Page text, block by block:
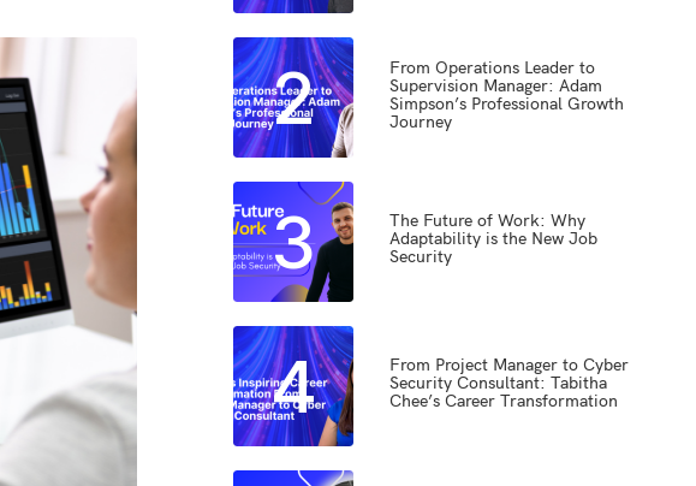
2
From Operations Leader to
Supervision Manager: Adam
Simpson’s Professional Growth
Journey
3
The Future of Work: Why
Adaptability is the New Job
Security
4
From Project Manager to Cyber
Security Consultant: Tabitha
Chee’s Career Transformation